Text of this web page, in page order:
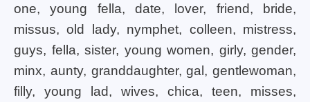
one, young fella, date, lover, friend, bride,
missus, old lady, nymphet, colleen, mistress,
guys, fella, sister, young women, girly, gender,
minx, aunty, granddaughter, gal, gentlewoman,
filly, young lad, wives, chica, teen, misses,